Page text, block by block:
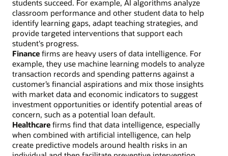
students succeed. For example, AI algorithms analyze
classroom performance and other student data to help
identify learning gaps, adapt teaching strategies, and
provide targeted interventions that support each
student's progress.
Finance firms are heavy users of data intelligence. For
example, they use machine learning models to analyze
transaction records and spending patterns against a
customer’s financial aspirations and mix those insights
with market data and economic indicators to suggest
investment opportunities or identify potential areas of
concern, such as a potential loan default.
Healthcare firms find that data intelligence, especially
when combined with artificial intelligence, can help
create predictive models around health risks in an